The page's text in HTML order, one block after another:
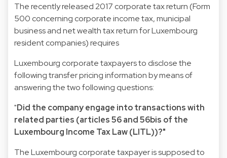
The recently released 2017 corporate tax return (Form
500 concerning corporate income tax, municipal
business and net wealth tax return for Luxembourg
resident companies) requires
Luxembourg corporate taxpayers to disclose the
following transfer pricing information by means of
answering the two following questions:
"Did the company engage into transactions with
related parties (articles 56 and 56bis of the
Luxembourg Income Tax Law (LITL))?"
The Luxembourg corporate taxpayer is supposed to